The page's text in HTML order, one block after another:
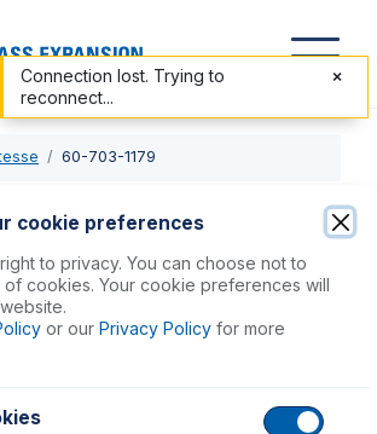
60-703-1179
Standard Kit
cookie preferences
to privacy. You can choose not to
of cookies. Your cookie preferences will
or our Privacy Policy for more
Connection lost. Trying to
reconnect...